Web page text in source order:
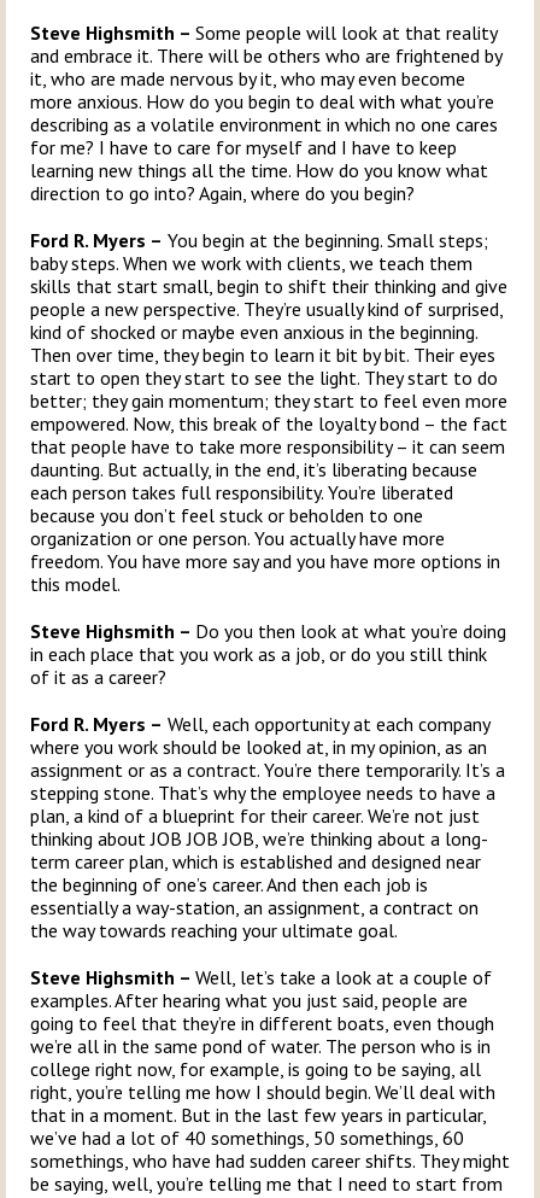
Steve Highsmith – Some people will look at that reality
and embrace it. There will be others who are frightened by
it, who are made nervous by it, who may even become
more anxious. How do you begin to deal with what you’re
describing as a volatile environment in which no one cares
for me? I have to care for myself and I have to keep
learning new things all the time. How do you know what
direction to go into? Again, where do you begin?
Ford R. Myers – You begin at the beginning. Small steps;
baby steps. When we work with clients, we teach them
skills that start small, begin to shift their thinking and give
people a new perspective. They’re usually kind of surprised,
kind of shocked or maybe even anxious in the beginning.
Then over time, they begin to learn it bit by bit. Their eyes
start to open they start to see the light. They start to do
better; they gain momentum; they start to feel even more
empowered. Now, this break of the loyalty bond – the fact
that people have to take more responsibility – it can seem
daunting. But actually, in the end, it’s liberating because
each person takes full responsibility. You’re liberated
because you don’t feel stuck or beholden to one
organization or one person. You actually have more
freedom. You have more say and you have more options in
this model.
Steve Highsmith – Do you then look at what you’re doing
in each place that you work as a job, or do you still think
of it as a career?
Ford R. Myers – Well, each opportunity at each company
where you work should be looked at, in my opinion, as an
assignment or as a contract. You’re there temporarily. It’s a
stepping stone. That’s why the employee needs to have a
plan, a kind of a blueprint for their career. We’re not just
thinking about JOB JOB JOB, we’re thinking about a long-
term career plan, which is established and designed near
the beginning of one’s career. And then each job is
essentially a way-station, an assignment, a contract on
the way towards reaching your ultimate goal.
Steve Highsmith – Well, let’s take a look at a couple of
examples. After hearing what you just said, people are
going to feel that they’re in different boats, even though
we’re all in the same pond of water. The person who is in
college right now, for example, is going to be saying, all
right, you’re telling me how I should begin. We’ll deal with
that in a moment. But in the last few years in particular,
we’ve had a lot of 40 somethings, 50 somethings, 60
somethings, who have had sudden career shifts. They might
be saying, well, you’re telling me that I need to start from